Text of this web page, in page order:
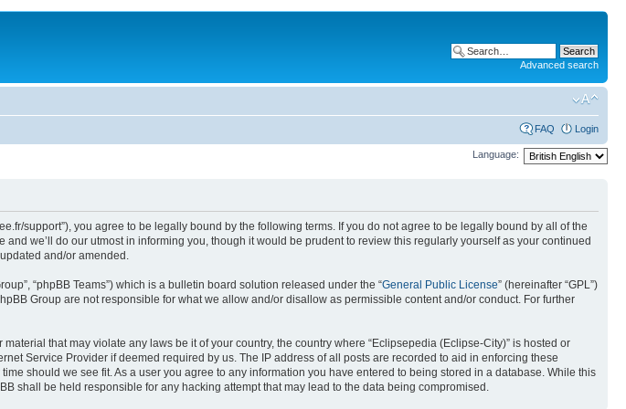
Advanced search
FAQ Login
Language:
support”), you agree to be legally bound by the following terms. If you do not agree to be legally bound by all of the
we’ll do our utmost in informing you, though it would be prudent to review this regularly yourself as your continued
and/or amended.
“phpBB Teams”) which is a bulletin board solution released under the “General Public License” (hereinafter “GPL”)
Group are not responsible for what we allow and/or disallow as permissible content and/or conduct. For further
that may violate any laws be it of your country, the country where “Eclipsepedia (Eclipse-City)” is hosted or
Service Provider if deemed required by us. The IP address of all posts are recorded to aid in enforcing these
should we see fit. As a user you agree to any information you have entered to being stored in a database. While this
shall be held responsible for any hacking attempt that may lead to the data being compromised.